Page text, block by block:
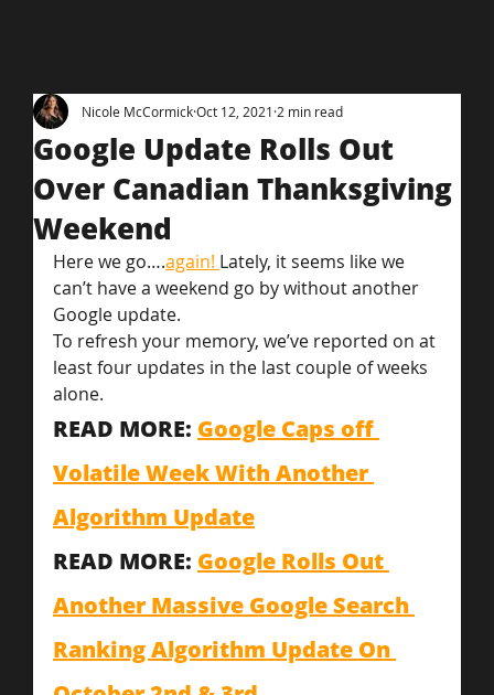
Google Update Rolls Out
Over Canadian Thanksgiving
Weekend
Nicole McCormickOct 12, 2021 2 min read
Here we go….again! Lately, it seems like we
can’t have a weekend go by without another
Google update.
To refresh your memory, we’ve reported on at
least four updates in the last couple of weeks
alone.
READ MORE: Google Caps off
Volatile Week With Another
Algorithm Update
READ MORE: Google Rolls Out
Another Massive Google Search
Ranking Algorithm Update On